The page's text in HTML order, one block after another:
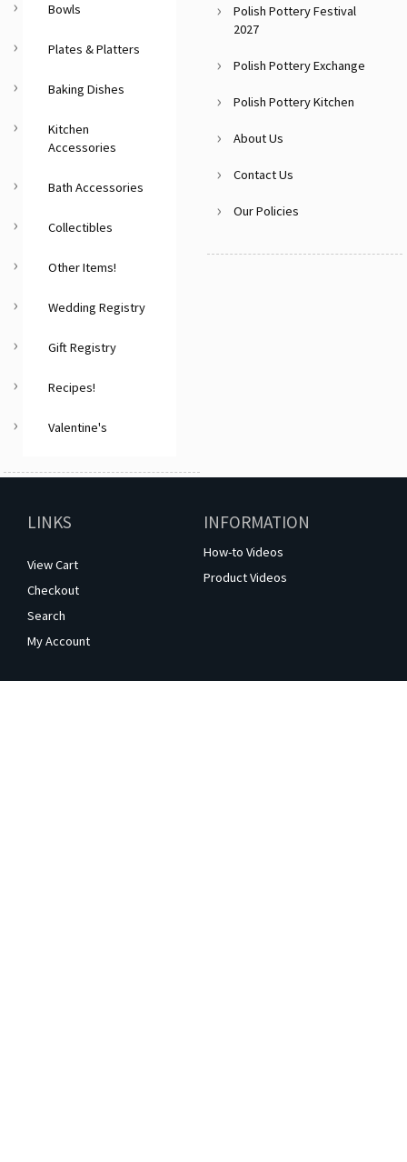
Bowls
Plates & Platters
Baking Dishes
Kitchen
Accessories
Bath Accessories
Collectibles
Other Items!
Wedding Registry
Gift Registry
Recipes!
Valentine's
Polish Pottery Festival
2027
Polish Pottery Exchange
Polish Pottery Kitchen
About Us
Contact Us
Our Policies
LINKS
View Cart
Checkout
Search
My Account
INFORMATION
How-to Videos
Product Videos